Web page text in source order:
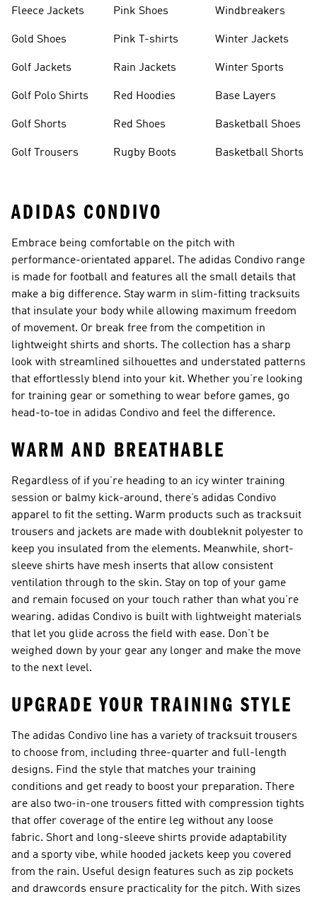
Fleece Jackets
Gold Shoes
Golf Jackets
Golf Polo Shirts
Golf Shorts
Golf Trousers
Pink Shoes
Pink T-shirts
Rain Jackets
Red Hoodies
Red Shoes
Rugby Boots
Windbreakers
Winter Jackets
Winter Sports
Base Layers
Basketball Shoes
Basketball Shorts
ADIDAS CONDIVO
Embrace being comfortable on the pitch with
performance-orientated apparel. The adidas Condivo range
is made for football and features all the small details that
make a big difference. Stay warm in slim-fitting tracksuits
that insulate your body while allowing maximum freedom
of movement. Or break free from the competition in
lightweight shirts and shorts. The collection has a sharp
look with streamlined silhouettes and understated patterns
that effortlessly blend into your kit. Whether you’re looking
for training gear or something to wear before games, go
head-to-toe in adidas Condivo and feel the difference.
WARM AND BREATHABLE
Regardless of if you’re heading to an icy winter training
session or balmy kick-around, there’s adidas Condivo
apparel to fit the setting. Warm products such as tracksuit
trousers and jackets are made with doubleknit polyester to
keep you insulated from the elements. Meanwhile, short-
sleeve shirts have mesh inserts that allow consistent
ventilation through to the skin. Stay on top of your game
and remain focused on your touch rather than what you’re
wearing. adidas Condivo is built with lightweight materials
that let you glide across the field with ease. Don’t be
weighed down by your gear any longer and make the move
to the next level.
UPGRADE YOUR TRAINING STYLE
The adidas Condivo line has a variety of tracksuit trousers
to choose from, including three-quarter and full-length
designs. Find the style that matches your training
conditions and get ready to boost your preparation. There
are also two-in-one trousers fitted with compression tights
that offer coverage of the entire leg without any loose
fabric. Short and long-sleeve shirts provide adaptability
and a sporty vibe, while hooded jackets keep you covered
from the rain. Useful design features such as zip pockets
and drawcords ensure practicality for the pitch. With sizes